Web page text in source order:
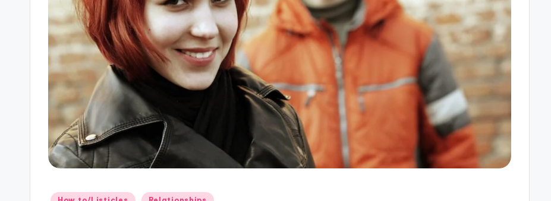
g!
Posted